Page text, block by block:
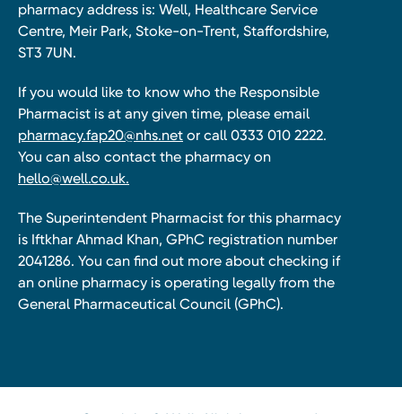
pharmacy address is: Well, Healthcare Service
Centre, Meir Park, Stoke-on-Trent, Staffordshire,
ST3 7UN.
If you would like to know who the Responsible
Pharmacist is at any given time, please email
pharmacy.fap20@nhs.net or call 0333 010 2222.
You can also contact the pharmacy on
hello@well.co.uk.
The Superintendent Pharmacist for this pharmacy
is Iftkhar Ahmad Khan, GPhC registration number
2041286. You can find out more about checking if
an online pharmacy is operating legally from the
General Pharmaceutical Council (GPhC).